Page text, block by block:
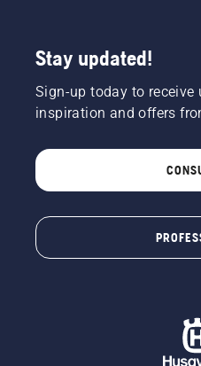
Stay updated!
Sign-up today to receive
inspiration and offers